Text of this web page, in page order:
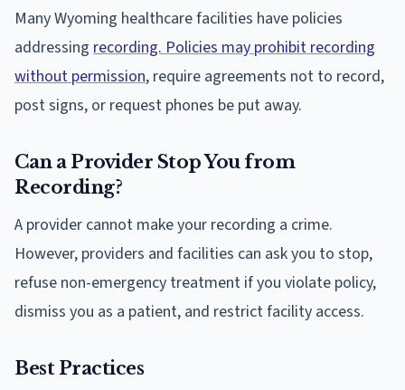
Many Wyoming healthcare facilities have policies
addressing recording. Policies may prohibit recording
without permission, require agreements not to record,
post signs, or request phones be put away.
Can a Provider Stop You from
Recording?
A provider cannot make your recording a crime.
However, providers and facilities can ask you to stop,
refuse non-emergency treatment if you violate policy,
dismiss you as a patient, and restrict facility access.
Best Practices